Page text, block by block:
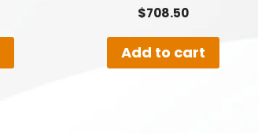
$708.50
Add to cart